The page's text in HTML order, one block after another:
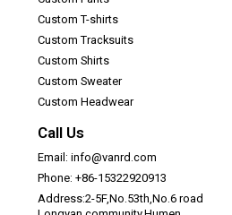
Custom T-shirts
Custom Tracksuits
Custom Shirts
Custom Sweater
Custom Headwear
Call Us
Email: info@vanrd.com
Phone: +86-15322920913
Address:2-5F,No.53th,No.6 road